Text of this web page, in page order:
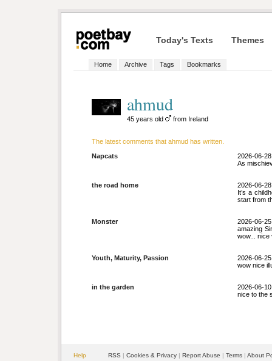
Today's Texts Themes
Home Archive Tags Bookmarks
ahmud
45 years old from Ireland
The latest comments that ahmud has written.
Napcats
2026-06-28
As
the road home
2026-06-28
It’s a
start from
Monster
2026-06-25
amazing
wow... nice
Youth, Maturity, Passion
2026-06-25
wow nice
in the garden
2026-06-10
nice to the
Help RSS | Cookies & Privacy | Report Abuse | Terms | About